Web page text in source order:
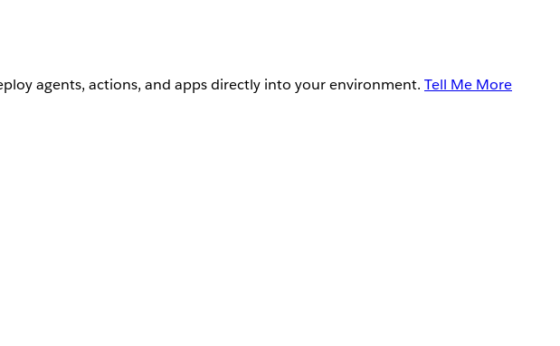
agents, actions, and apps directly into your environment. Tell Me More